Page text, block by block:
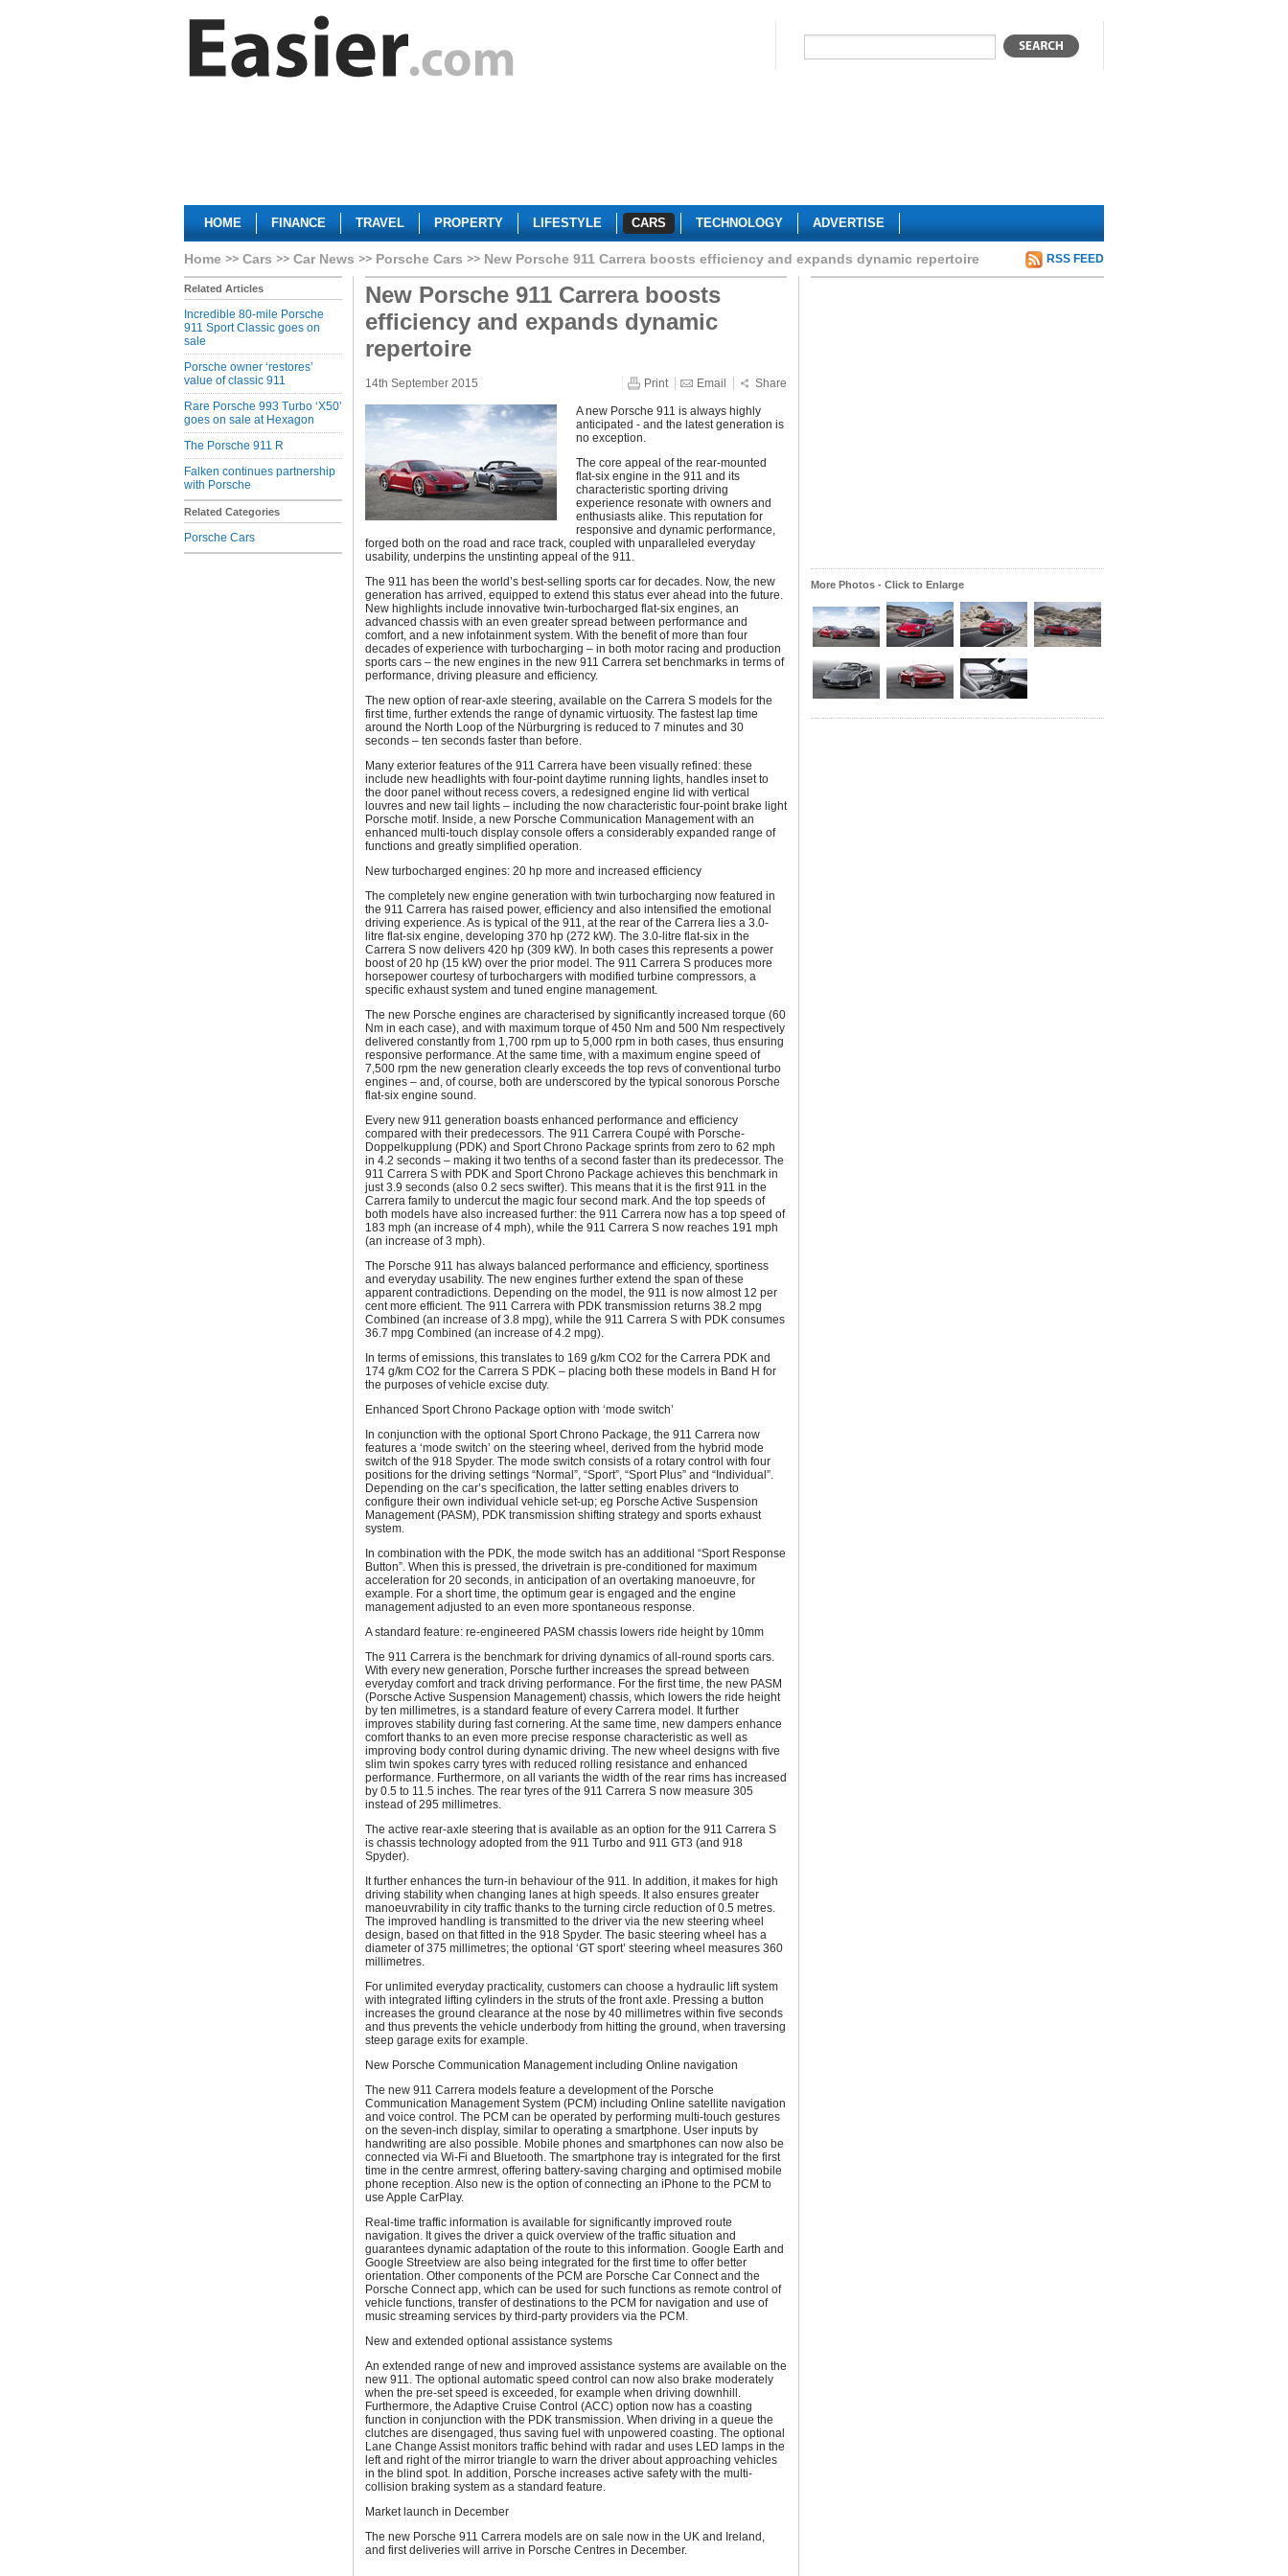
HOME FINANCE TRAVEL PROPERTY LIFESTYLE CARS TECHNOLOGY ADVERTISE
Home Cars Car News Porsche Cars New Porsche 911 Carrera boosts efficiency and expands dynamic repertoire RSS FEED
Related Articles
Incredible 80-mile Porsche
911 Sport Classic goes on
sale
Porsche owner ‘restores’
value of classic 911
Rare Porsche 993 Turbo ‘X50’
goes on sale at Hexagon
The Porsche 911 R
Falken continues partnership
with Porsche
Related Categories
Porsche Cars
New Porsche 911 Carrera boosts
efficiency and expands dynamic
repertoire
14th September 2015 Print Email Share
A new Porsche 911 is always highly
anticipated - and the latest generation is
no exception.
The core appeal of the rear-mounted
flat-six engine in the 911 and its
characteristic sporting driving
experience resonate with owners and
enthusiasts alike. This reputation for
responsive and dynamic performance,
forged both on the road and race track, coupled with unparalleled everyday
usability, underpins the unstinting appeal of the 911.
The 911 has been the world’s best-selling sports car for decades. Now, the new
generation has arrived, equipped to extend this status ever ahead into the future.
New highlights include innovative twin-turbocharged flat-six engines, an
advanced chassis with an even greater spread between performance and
comfort, and a new infotainment system. With the benefit of more than four
decades of experience with turbocharging – in both motor racing and production
sports cars – the new engines in the new 911 Carrera set benchmarks in terms of
performance, driving pleasure and efficiency.
The new option of rear-axle steering, available on the Carrera S models for the
first time, further extends the range of dynamic virtuosity. The fastest lap time
around the North Loop of the Nürburgring is reduced to 7 minutes and 30
seconds – ten seconds faster than before.
Many exterior features of the 911 Carrera have been visually refined: these
include new headlights with four-point daytime running lights, handles inset to
the door panel without recess covers, a redesigned engine lid with vertical
louvres and new tail lights – including the now characteristic four-point brake light
Porsche motif. Inside, a new Porsche Communication Management with an
enhanced multi-touch display console offers a considerably expanded range of
functions and greatly simplified operation.
New turbocharged engines: 20 hp more and increased efficiency
The completely new engine generation with twin turbocharging now featured in
the 911 Carrera has raised power, efficiency and also intensified the emotional
driving experience. As is typical of the 911, at the rear of the Carrera lies a 3.0-
litre flat-six engine, developing 370 hp (272 kW). The 3.0-litre flat-six in the
Carrera S now delivers 420 hp (309 kW). In both cases this represents a power
boost of 20 hp (15 kW) over the prior model. The 911 Carrera S produces more
horsepower courtesy of turbochargers with modified turbine compressors, a
specific exhaust system and tuned engine management.
The new Porsche engines are characterised by significantly increased torque (60
Nm in each case), and with maximum torque of 450 Nm and 500 Nm respectively
delivered constantly from 1,700 rpm up to 5,000 rpm in both cases, thus ensuring
responsive performance. At the same time, with a maximum engine speed of
7,500 rpm the new generation clearly exceeds the top revs of conventional turbo
engines – and, of course, both are underscored by the typical sonorous Porsche
flat-six engine sound.
Every new 911 generation boasts enhanced performance and efficiency
compared with their predecessors. The 911 Carrera Coupé with Porsche-
Doppelkupplung (PDK) and Sport Chrono Package sprints from zero to 62 mph
in 4.2 seconds – making it two tenths of a second faster than its predecessor. The
911 Carrera S with PDK and Sport Chrono Package achieves this benchmark in
just 3.9 seconds (also 0.2 secs swifter). This means that it is the first 911 in the
Carrera family to undercut the magic four second mark. And the top speeds of
both models have also increased further: the 911 Carrera now has a top speed of
183 mph (an increase of 4 mph), while the 911 Carrera S now reaches 191 mph
(an increase of 3 mph).
The Porsche 911 has always balanced performance and efficiency, sportiness
and everyday usability. The new engines further extend the span of these
apparent contradictions. Depending on the model, the 911 is now almost 12 per
cent more efficient. The 911 Carrera with PDK transmission returns 38.2 mpg
Combined (an increase of 3.8 mpg), while the 911 Carrera S with PDK consumes
36.7 mpg Combined (an increase of 4.2 mpg).
In terms of emissions, this translates to 169 g/km CO2 for the Carrera PDK and
174 g/km CO2 for the Carrera S PDK – placing both these models in Band H for
the purposes of vehicle excise duty.
Enhanced Sport Chrono Package option with ‘mode switch’
In conjunction with the optional Sport Chrono Package, the 911 Carrera now
features a ‘mode switch’ on the steering wheel, derived from the hybrid mode
switch of the 918 Spyder. The mode switch consists of a rotary control with four
positions for the driving settings “Normal”, “Sport”, “Sport Plus” and “Individual”.
Depending on the car’s specification, the latter setting enables drivers to
configure their own individual vehicle set-up; eg Porsche Active Suspension
Management (PASM), PDK transmission shifting strategy and sports exhaust
system.
In combination with the PDK, the mode switch has an additional “Sport Response
Button”. When this is pressed, the drivetrain is pre-conditioned for maximum
acceleration for 20 seconds, in anticipation of an overtaking manoeuvre, for
example. For a short time, the optimum gear is engaged and the engine
management adjusted to an even more spontaneous response.
A standard feature: re-engineered PASM chassis lowers ride height by 10mm
The 911 Carrera is the benchmark for driving dynamics of all-round sports cars.
With every new generation, Porsche further increases the spread between
everyday comfort and track driving performance. For the first time, the new PASM
(Porsche Active Suspension Management) chassis, which lowers the ride height
by ten millimetres, is a standard feature of every Carrera model. It further
improves stability during fast cornering. At the same time, new dampers enhance
comfort thanks to an even more precise response characteristic as well as
improving body control during dynamic driving. The new wheel designs with five
slim twin spokes carry tyres with reduced rolling resistance and enhanced
performance. Furthermore, on all variants the width of the rear rims has increased
by 0.5 to 11.5 inches. The rear tyres of the 911 Carrera S now measure 305
instead of 295 millimetres.
The active rear-axle steering that is available as an option for the 911 Carrera S
is chassis technology adopted from the 911 Turbo and 911 GT3 (and 918
Spyder).
It further enhances the turn-in behaviour of the 911. In addition, it makes for high
driving stability when changing lanes at high speeds. It also ensures greater
manoeuvrability in city traffic thanks to the turning circle reduction of 0.5 metres.
The improved handling is transmitted to the driver via the new steering wheel
design, based on that fitted in the 918 Spyder. The basic steering wheel has a
diameter of 375 millimetres; the optional ‘GT sport’ steering wheel measures 360
millimetres.
For unlimited everyday practicality, customers can choose a hydraulic lift system
with integrated lifting cylinders in the struts of the front axle. Pressing a button
increases the ground clearance at the nose by 40 millimetres within five seconds
and thus prevents the vehicle underbody from hitting the ground, when traversing
steep garage exits for example.
New Porsche Communication Management including Online navigation
The new 911 Carrera models feature a development of the Porsche
Communication Management System (PCM) including Online satellite navigation
and voice control. The PCM can be operated by performing multi-touch gestures
on the seven-inch display, similar to operating a smartphone. User inputs by
handwriting are also possible. Mobile phones and smartphones can now also be
connected via Wi-Fi and Bluetooth. The smartphone tray is integrated for the first
time in the centre armrest, offering battery-saving charging and optimised mobile
phone reception. Also new is the option of connecting an iPhone to the PCM to
use Apple CarPlay.
Real-time traffic information is available for significantly improved route
navigation. It gives the driver a quick overview of the traffic situation and
guarantees dynamic adaptation of the route to this information. Google Earth and
Google Streetview are also being integrated for the first time to offer better
orientation. Other components of the PCM are Porsche Car Connect and the
Porsche Connect app, which can be used for such functions as remote control of
vehicle functions, transfer of destinations to the PCM for navigation and use of
music streaming services by third-party providers via the PCM.
New and extended optional assistance systems
An extended range of new and improved assistance systems are available on the
new 911. The optional automatic speed control can now also brake moderately
when the pre-set speed is exceeded, for example when driving downhill.
Furthermore, the Adaptive Cruise Control (ACC) option now has a coasting
function in conjunction with the PDK transmission. When driving in a queue the
clutches are disengaged, thus saving fuel with unpowered coasting. The optional
Lane Change Assist monitors traffic behind with radar and uses LED lamps in the
left and right of the mirror triangle to warn the driver about approaching vehicles
in the blind spot. In addition, Porsche increases active safety with the multi-
collision braking system as a standard feature.
Market launch in December
The new Porsche 911 Carrera models are on sale now in the UK and Ireland,
and first deliveries will arrive in Porsche Centres in December.
More Photos - Click to Enlarge